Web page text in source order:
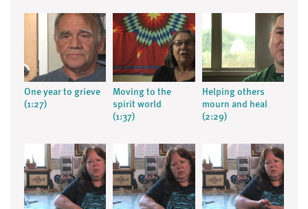
One year to grieve
(1:27)
Moving to the
spirit world
(1:37)
Helping others
mourn and heal
(2:29)